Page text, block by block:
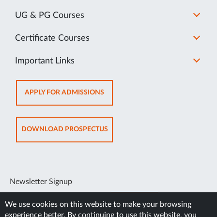
UG & PG Courses
Certificate Courses
Important Links
APPLY FOR ADMISSIONSOPENS
IN
NEW
TAB
DOWNLOAD PROSPECTUSOPENS
IN
Newsletter Signup
SUBSCRIBE
We use cookies on this website to make your browsing
experience better. By continuing to use this website, you